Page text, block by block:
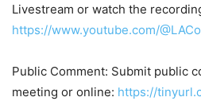
Livestream or watch the
https://www.youtube.com/
Public Comment: Submit public
meeting or online: https://